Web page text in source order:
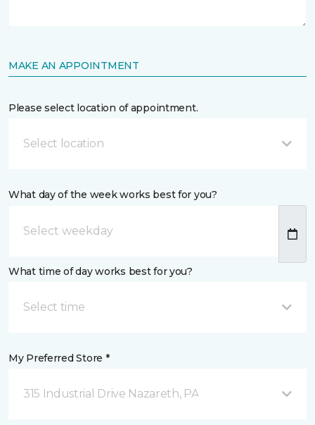
MAKE AN APPOINTMENT
Please select location of appointment.
Select location
What day of the week works best for you?
What time of day works best for you?
Select time
My Preferred Store *
315 Industrial Drive Nazareth, PA